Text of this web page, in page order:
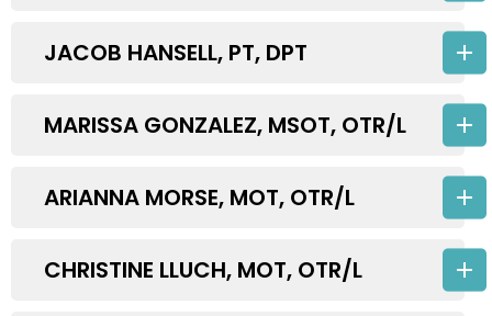
JACOB HANSELL, PT, DPT
MARISSA GONZALEZ, MSOT, OTR/L
ARIANNA MORSE, MOT, OTR/L
CHRISTINE LLUCH, MOT, OTR/L